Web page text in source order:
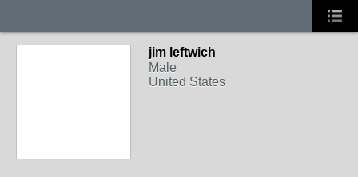
jim leftwich
Male
United States